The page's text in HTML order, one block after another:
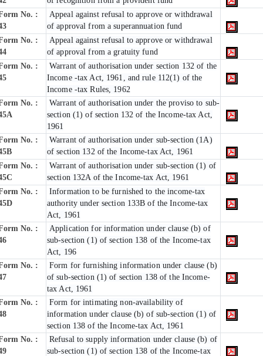
No. :
Appeal against refusal to approve or withdrawal
of approval from a superannuation fund
No. :
Appeal against refusal to approve or withdrawal
of approval from a gratuity fund
No. :
Warrant of authorisation under section 132 of the
Income -tax Act, 1961, and rule 112(1) of the
Income -tax Rules, 1962
No. :
Warrant of authorisation under the proviso to sub-
section (1) of section 132 of the Income-tax Act,
1961
No. :
Warrant of authorisation under sub-section (1A)
of section 132 of the Income-tax Act, 1961
No. :
Warrant of authorisation under sub-section (1) of
section 132A of the Income-tax Act, 1961
No. :
Information to be furnished to the income-tax
authority under section 133B of the Income-tax
Act, 1961
No. :
Application for information under clause (b) of
sub-section (1) of section 138 of the Income-tax
Act, 196
No. :
Form for furnishing information under clause (b)
of sub-section (1) of section 138 of the Income-
tax Act, 1961
No. :
Form for intimating non-availability of
information under clause (b) of sub-section (1) of
section 138 of the Income-tax Act, 1961
No. :
Refusal to supply information under clause (b) of
sub-section (1) of section 138 of the Income-tax